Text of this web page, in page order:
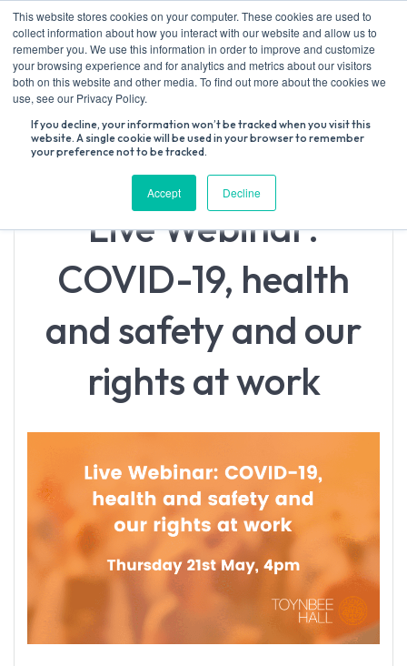
This website stores cookies on your computer. These cookies are used to
collect information about how you interact with our website and allow us to
remember you. We use this information in order to improve and customize
your browsing experience and for analytics and metrics about our visitors
both on this website and other media. To find out more about the cookies we
use, see our Privacy Policy.
If you decline, your information won’t be tracked when you visit this
website. A single cookie will be used in your browser to remember
your preference not to be tracked.
Accept Decline
Skip
to
content
Live Webinar:
COVID-19, health
and safety and our
rights at work